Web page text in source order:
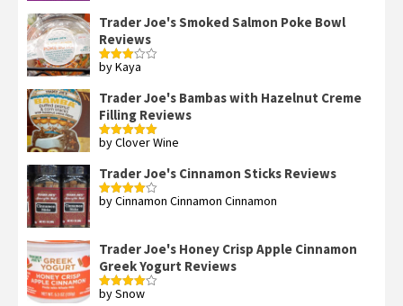
Trader Joe's Smoked Salmon Poke Bowl
Reviews
Rated
by Kaya
Trader Joe's Bambas with Hazelnut Creme
Filling Reviews
Rated5out
by Clover Wine
Trader Joe's Cinnamon Sticks Reviews
Rated4
by Cinnamon Cinnamon Cinnamon
Trader Joe's Honey Crisp Apple Cinnamon
Greek Yogurt Reviews
Rated4
by Snow